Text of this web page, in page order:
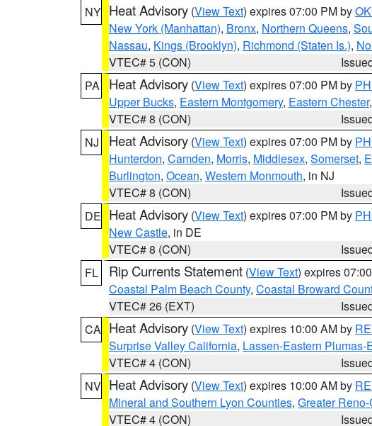
NY Heat Advisory (View Text) expires 07:00 PM by
New York (Manhattan), Bronx, Northern Queens,
Nassau, Kings (Brooklyn), Richmond (Staten Is.),
VTEC# 5 (CON)
PA
Heat Advisory (View Text) expires 07:00 PM by
Upper Bucks, Eastern Montgomery, Eastern Chester,
VTEC# 8 (CON)
NJ
Heat Advisory (View Text) expires 07:00 PM by
Hunterdon, Camden, Morris, Middlesex, Somerset,
Burlington, Ocean, Western Monmouth, in NJ
VTEC# 8 (CON)
DE Heat Advisory (View Text) expires 07:00 PM by
New Castle, in DE
VTEC# 8 (CON)
FL
Rip Currents Statement (View Text) expires
Coastal Palm Beach County, Coastal Broward
VTEC# 26 (EXT)
CA Heat Advisory (View Text) expires 10:00 AM by
Surprise Valley California, Lassen-Eastern
VTEC# 4 (CON)
NV Heat Advisory (View Text) expires 10:00 AM by
Mineral and Southern Lyon Counties, Greater
VTEC# 4 (CON)